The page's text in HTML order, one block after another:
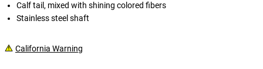
Calf tail, mixed with shining colored fibers
Stainless steel shaft
California Warning